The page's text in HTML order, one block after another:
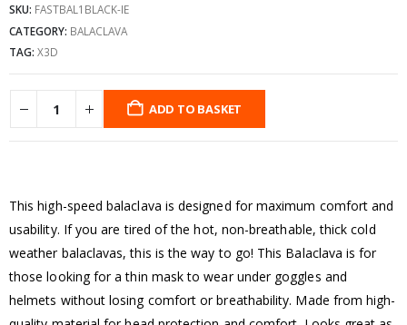
SKU: FASTBAL1BLACK-IE
CATEGORY: BALACLAVA
TAG: X3D
ADD TO BASKET
This high-speed balaclava is designed for maximum comfort and
usability. If you are tired of the hot, non-breathable, thick cold
weather balaclavas, this is the way to go! This Balaclava is for
those looking for a thin mask to wear under goggles and
helmets without losing comfort or breathability. Made from high-